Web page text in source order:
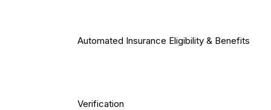
Automated Insurance Eligibility & Benefits
Verification